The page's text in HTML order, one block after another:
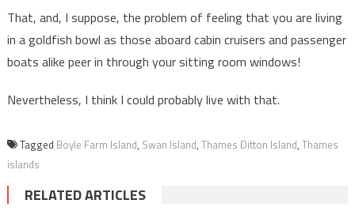
That, and, I suppose, the problem of feeling that you are living
in a goldfish bowl as those aboard cabin cruisers and passenger
boats alike peer in through your sitting room windows!
Nevertheless, I think I could probably live with that.
Tagged Boyle Farm Island, Swan Island, Thames Ditton Island, Thames
islands
RELATED ARTICLES